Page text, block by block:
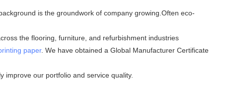
is the groundwork of company growing.Often eco-
the flooring, furniture, and refurbishment industries
paper. We have obtained a Global Manufacturer Certificate
improve our portfolio and service quality.